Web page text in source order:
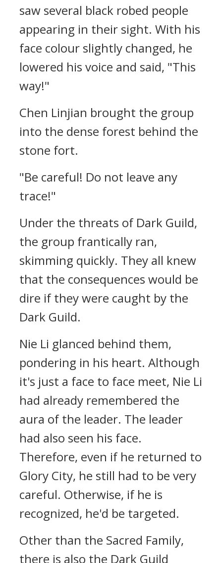
saw several black robed people
appearing in their sight. With his
face colour slightly changed, he
lowered his voice and said, "This
way!"
Chen Linjian brought the group
into the dense forest behind the
stone fort.
"Be careful! Do not leave any
trace!"
Under the threats of Dark Guild,
the group frantically ran,
skimming quickly. They all knew
that the consequences would be
dire if they were caught by the
Dark Guild.
Nie Li glanced behind them,
pondering in his heart. Although
it's just a face to face meet, Nie Li
had already remembered the
aura of the leader. The leader
had also seen his face.
Therefore, even if he returned to
Glory City, he still had to be very
careful. Otherwise, if he is
recognized, he'd be targeted.
Other than the Sacred Family,
there is also the Dark Guild